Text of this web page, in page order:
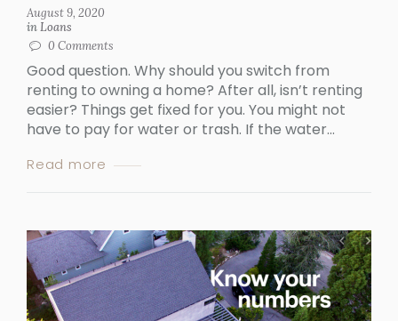
August 9, 2020
inLoans
0 Comments
Good question. Why should you switch from
renting to owning a home? After all, isn’t renting
easier? Things get fixed for you. You might not
have to pay for water or trash. If the water...
Read more